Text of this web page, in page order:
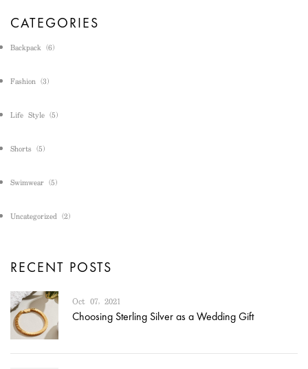
CATEGORIES
Backpack (6)
Fashion (3)
Life Style (5)
Shorts (5)
Swimwear (5)
Uncategorized (2)
RECENT POSTS
Oct 07, 2021
Choosing Sterling Silver as a Wedding Gift